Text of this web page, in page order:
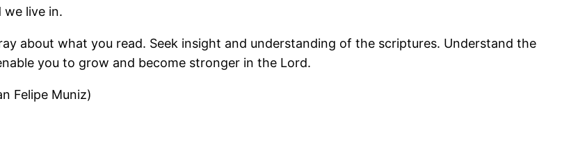
live in.
about what you read. Seek insight and understanding of the scriptures. Understand the
you to grow and become stronger in the Lord.
Felipe Muniz)